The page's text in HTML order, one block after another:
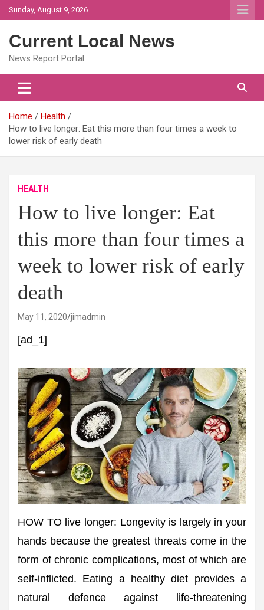
Skip
to
Sunday, August 9, 2026
Current Local News
News Report Portal
Home
Health
How to live longer: Eat this more than four times a week to
lower risk of early death
HEALTH
How to live longer: Eat
this more than four times a
week to lower risk of early
death
May 11, 2020 jimadmin
[ad_1]
HOW TO live longer: Longevity is largely in your
hands because the greatest threats come in the
form of chronic complications, most of which are
self-inflicted. Eating a healthy diet provides a
natural defence against life-threatening